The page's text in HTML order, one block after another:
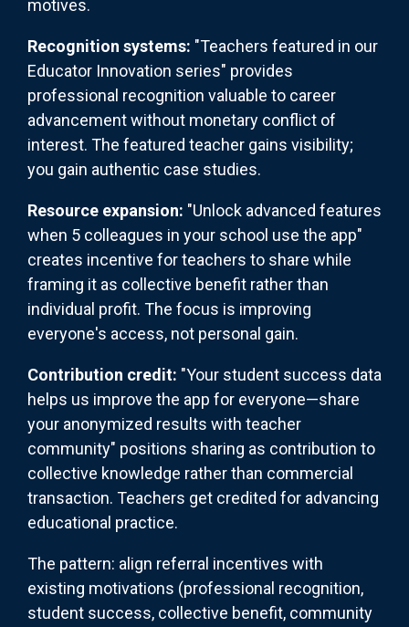
motives.
Recognition systems: "Teachers featured in our
Educator Innovation series" provides
professional recognition valuable to career
advancement without monetary conflict of
interest. The featured teacher gains visibility;
you gain authentic case studies.
Resource expansion: "Unlock advanced features
when 5 colleagues in your school use the app"
creates incentive for teachers to share while
framing it as collective benefit rather than
individual profit. The focus is improving
everyone's access, not personal gain.
Contribution credit: "Your student success data
helps us improve the app for everyone—share
your anonymized results with teacher
community" positions sharing as contribution to
collective knowledge rather than commercial
transaction. Teachers get credited for advancing
educational practice.
The pattern: align referral incentives with
existing motivations (professional recognition,
student success, collective benefit, community